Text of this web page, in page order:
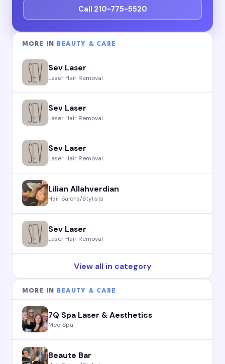
Call 210-775-5520
MORE IN BEAUTY & CARE
Sev Laser
Laser Hair Removal
Sev Laser
Laser Hair Removal
Sev Laser
Laser Hair Removal
Lilian Allahverdian
Hair Salons/Stylists
Sev Laser
Laser Hair Removal
View all in category
MORE IN BEAUTY & CARE
7Q Spa Laser & Aesthetics
Med Spa
Beaute Bar